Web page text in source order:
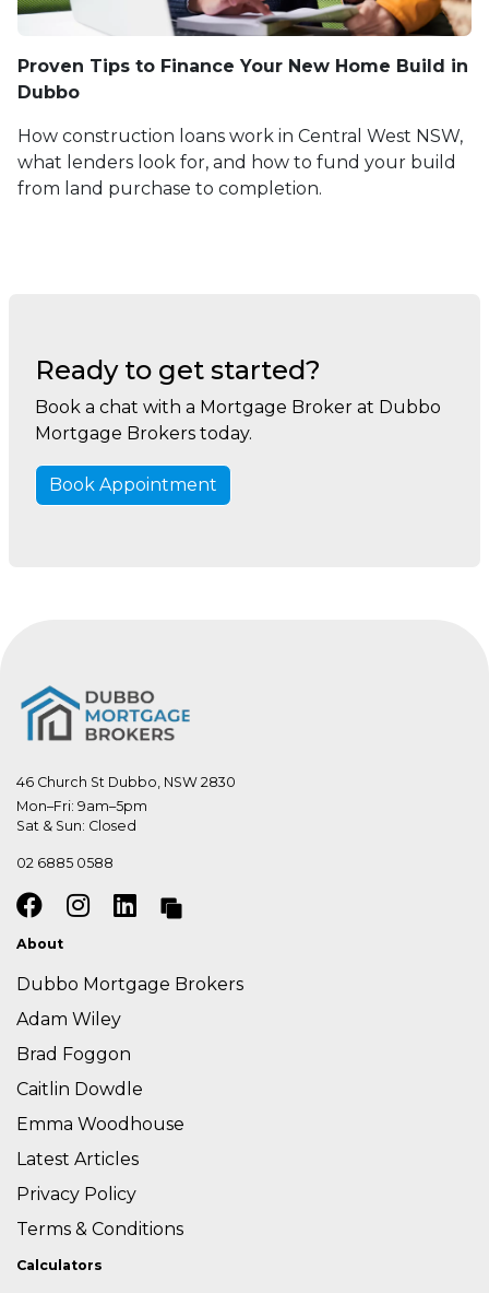
Proven Tips to Finance Your New Home Build in
Dubbo
How construction loans work in Central West NSW,
what lenders look for, and how to fund your build
from land purchase to completion.
Ready to get started?
Book a chat with a Mortgage Broker at Dubbo
Mortgage Brokers today.
Book Appointment
46 Church St Dubbo, NSW 2830
Mon–Fri: 9am–5pm
Sat & Sun: Closed
02 6885 0588
About
Dubbo Mortgage Brokers
Adam Wiley
Brad Foggon
Caitlin Dowdle
Emma Woodhouse
Latest Articles
Privacy Policy
Terms & Conditions
Calculators